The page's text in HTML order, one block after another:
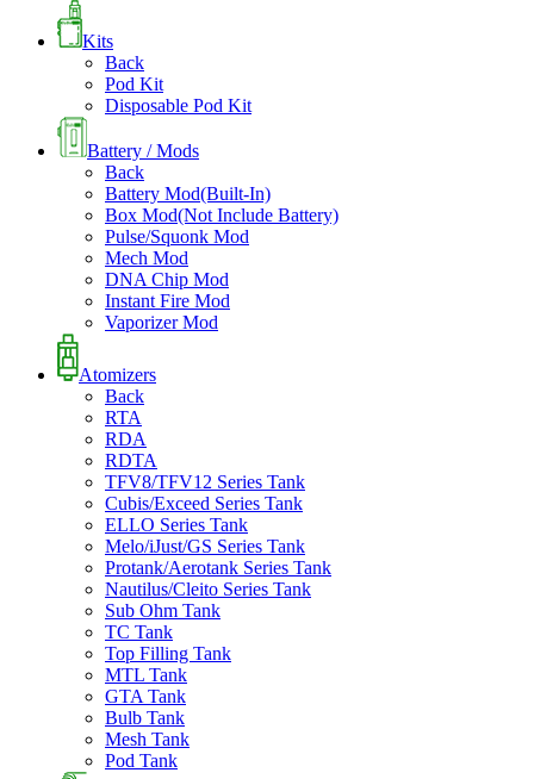
Kits
Back
Pod Kit
Disposable Pod Kit
Battery / Mods
Back
Battery Mod(Built-In)
Box Mod(Not Include Battery)
Pulse/Squonk Mod
Mech Mod
DNA Chip Mod
Instant Fire Mod
Vaporizer Mod
Atomizers
Back
RTA
RDA
RDTA
TFV8/TFV12 Series Tank
Cubis/Exceed Series Tank
ELLO Series Tank
Melo/iJust/GS Series Tank
Protank/Aerotank Series Tank
Nautilus/Cleito Series Tank
Sub Ohm Tank
TC Tank
Top Filling Tank
MTL Tank
GTA Tank
Bulb Tank
Mesh Tank
Pod Tank